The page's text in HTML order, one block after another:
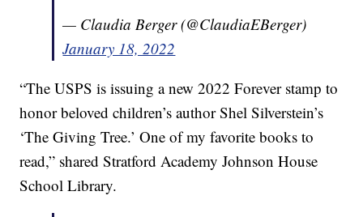
— Claudia Berger (@ClaudiaEBerger)
January 18, 2022
“The USPS is issuing a new 2022 Forever stamp to
honor beloved children’s author Shel Silverstein’s
‘The Giving Tree.’ One of my favorite books to
read,” shared Stratford Academy Johnson House
School Library.